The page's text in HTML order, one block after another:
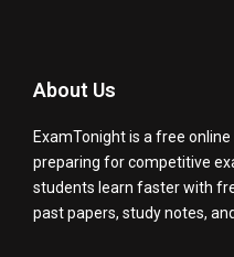
About Us
ExamTonight is a free
preparing for competitive
students learn faster with
past papers, study notes,